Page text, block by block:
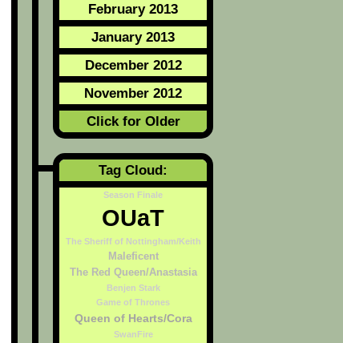
February 2013
January 2013
December 2012
November 2012
Click for Older
Tag Cloud:
Season Finale
OUaT
The Sheriff of Nottingham/Keith
Maleficent
The Red Queen/Anastasia
Benjen Stark
Game of Thrones
Queen of Hearts/Cora
SwanFire